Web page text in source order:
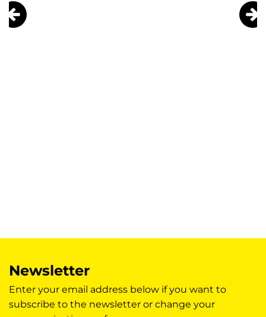
Newsletter
Enter your email address below if you want to
subscribe to the newsletter or change your